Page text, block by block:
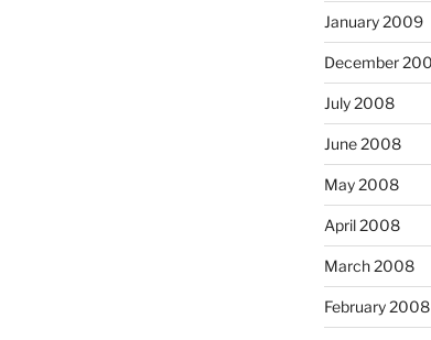
January 2009
December
July 2008
June 2008
May 2008
April 2008
March 2008
February 2008